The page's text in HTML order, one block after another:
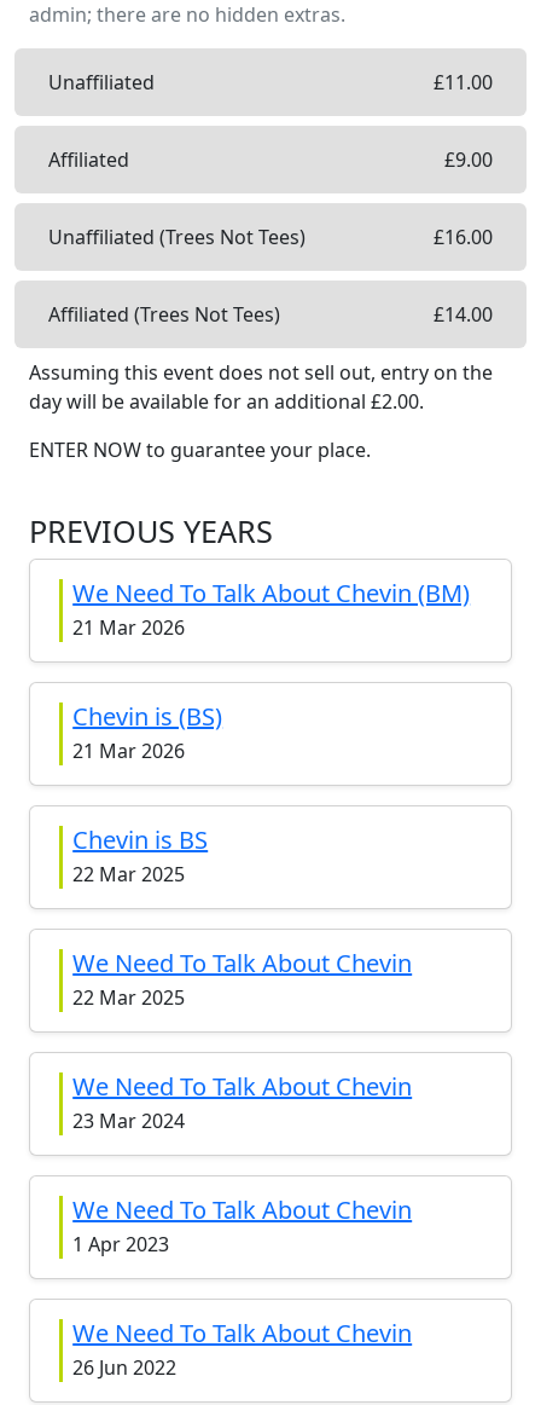
admin; there are no hidden extras.
Unaffiliated £11.00
Affiliated £9.00
Unaffiliated (Trees Not Tees) £16.00
Affiliated (Trees Not Tees) £14.00
Assuming this event does not sell out, entry on the
day will be availablefor an additional £2.00.
ENTER NOW to guarantee your place.
PREVIOUS YEARS
We Need To Talk About Chevin (BM)
21 Mar 2026
Chevin is (BS)
21 Mar 2026
Chevin is BS
22 Mar 2025
We Need To Talk About Chevin
22 Mar 2025
We Need To Talk About Chevin
23 Mar 2024
We Need To Talk About Chevin
1 Apr 2023
We Need To Talk About Chevin
26 Jun 2022